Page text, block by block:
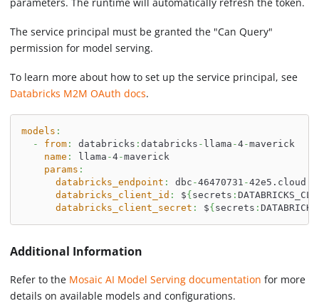
The service principal must be granted the "Can Query"
permission for model serving.
To learn more about how to set up the service principal, see
Databricks M2M OAuth docs.
models :
-
from: databricks : databricks - llama -4-maverick
name : llama -4-maverick
params :
databricks_endpoint : dbc -46470731 -
databricks_client_id : ${ secrets :
databricks_client_secret : ${ secrets :
Additional Information
Refer to the Mosaic AI Model Serving documentation for more
details on available models and configurations.